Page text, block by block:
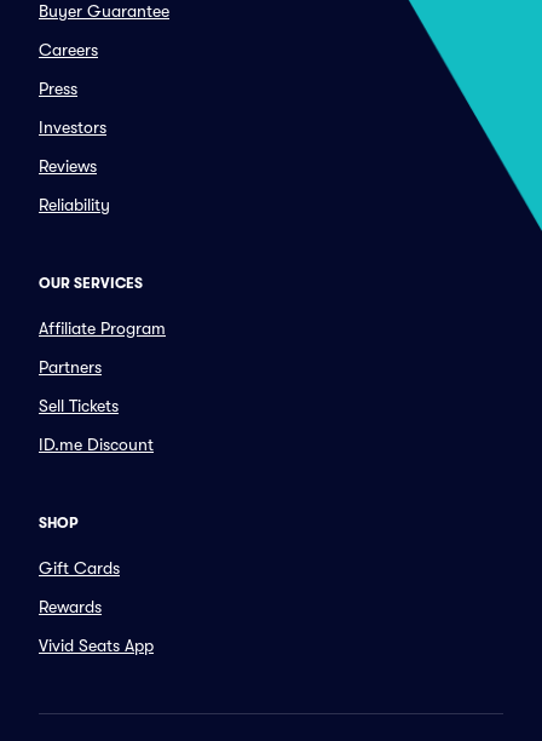
Buyer Guarantee
Careers
Press
Investors
Reviews
Reliability
OUR SERVICES
Affiliate Program
Partners
Sell Tickets
ID.me Discount
SHOP
Gift Cards
Rewards
Vivid Seats App